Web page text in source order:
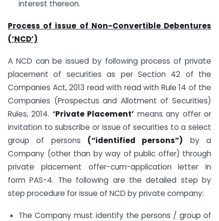
interest thereon.
Process of issue of Non-Convertible Debentures
(‘NCD’)
A NCD can be issued by following process of private
placement of securities as per Section 42 of the
Companies Act, 2013 read with read with Rule 14 of the
Companies (Prospectus and Allotment of Securities)
Rules, 2014. ‘Private Placement’ means any offer or
invitation to subscribe or issue of securities to a select
group of persons (“identified persons”) by a
Company (other than by way of public offer) through
private placement offer-cum-application letter in
form PAS-4. The following are the detailed step by
step procedure for issue of NCD by private company:
The Company must identify the persons / group of